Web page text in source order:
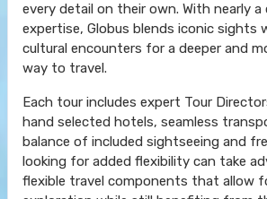
every detail on their own. With nearly
expertise, Globus blends iconic sights
cultural encounters for a deeper and
way to travel.
Each tour includes expert Tour
hand selected hotels, seamless
balance of included sightseeing and
looking for added flexibility can take
flexible travel components that allow